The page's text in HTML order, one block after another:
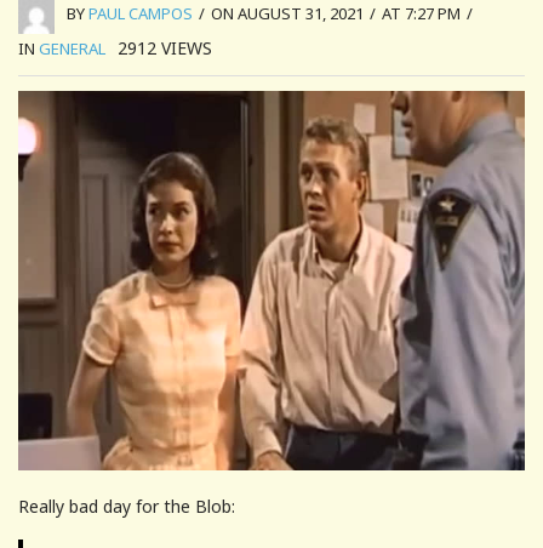
BYPAUL CAMPOS / ON AUGUST 31, 2021 / AT 7:27 PM /
IN GENERAL 2912 VIEWS
Really bad day for the Blob: